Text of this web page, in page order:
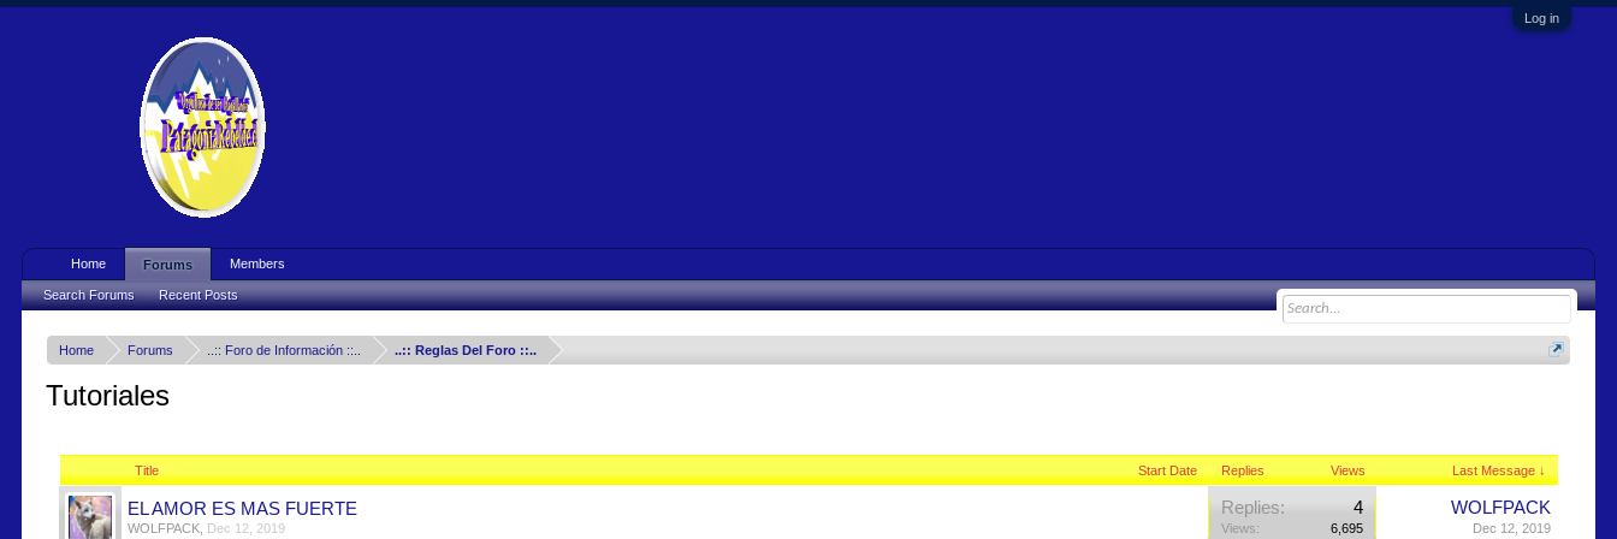
Log in
Home Forums ..:: Foro de Información ::.. ..:: Reglas Del Foro ::..
Tutoriales
Title Start Date Replies Views Last Message ↓
EL AMOR ES MAS FUERTE
WOLFPACK Dec 12, 2019
Replies: 4
Views: 6,695
WOLFPACK
Dec 12, 2019
Home Forums
Search Forums Recent Posts
Members